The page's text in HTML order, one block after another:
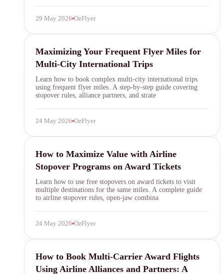
29 May 2026 OzFlyer
frequent flyer miles
Maximizing Your Frequent Flyer Miles for
Multi-City International Trips
Learn how to book complex multi-city international trips
using frequent flyer miles. A step-by-step guide covering
stopover rules, alliance partners, and strate
24 May 2026 OzFlyer
airline stopovers
How to Maximize Value with Airline
Stopover Programs on Award Tickets
Learn how to use free stopovers on award tickets to visit
multiple destinations for the same miles. A complete guide
to airline stopover rules, open-jaw combina
24 May 2026 OzFlyer
award travel
How to Book Multi-Carrier Award Flights
Using Airline Alliances and Partners: A